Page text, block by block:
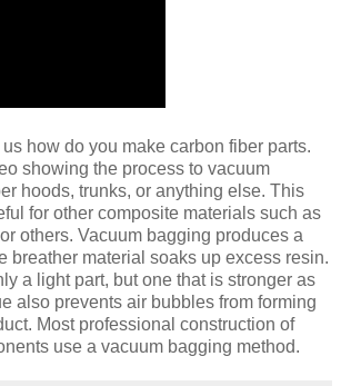
how do you make carbon fiber parts.
showing the process to vacuum
hoods, trunks, or anything else. This
for other composite materials such as
others. Vacuum bagging produces a
breather material soaks up excess resin.
a light part, but one that is stronger as
also prevents air bubbles from forming
Most professional construction of
use a vacuum bagging method.